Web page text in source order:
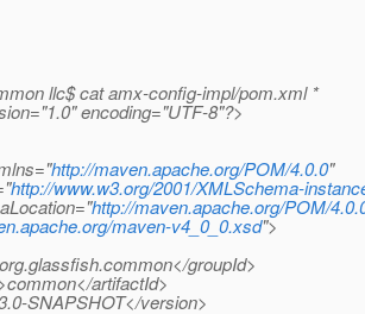
llc$ cat amx-config-impl/pom.xml *
encoding="UTF-8"?>
http://maven.apache.org/POM/4.0.0"
http://www.w3.org/2001/XMLSchema-
http://maven.apache.org/POM/
maven-v4_0_0.xsd">
groupId>
artifactId>
SNAPSHOT</version>